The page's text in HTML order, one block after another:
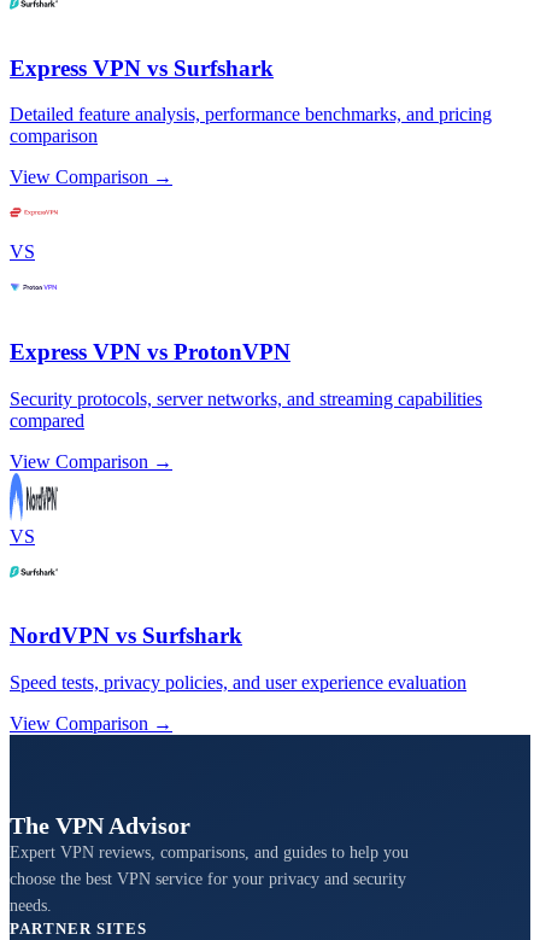
Express VPN vs Surfshark
Detailed feature analysis, performance benchmarks, and pricing
comparison
View Comparison →
VS
Express VPN vs ProtonVPN
Security protocols, server networks, and streaming capabilities
compared
View Comparison →
VS
NordVPN vs Surfshark
Speed tests, privacy policies, and user experience evaluation
View Comparison →
The VPN Advisor
Expert VPN reviews, comparisons, and guides to help you
choose the best VPN service for your privacy and security
needs.
PARTNER SITES